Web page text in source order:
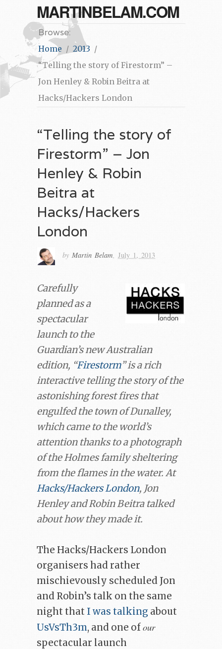
MARTINBELAM.COM
Browse:
Home
2013
“Telling the story of Firestorm” –
Jon Henley & Robin Beitra at
Hacks/Hackers London
“Telling the story of
Firestorm” – Jon
Henley & Robin
Beitra at
Hacks/Hackers
London
by Martin Belam, July 1, 2013
Carefully
planned as a
spectacular
launch to the
Guardian’s new Australian
edition, “Firestorm” is a rich
interactive telling the story of the
astonishing forest fires that
engulfed the town of Dunalley,
which came to the world’s
attention thanks to a photograph
of the Holmes family sheltering
from the flames in the water. At
Hacks/Hackers London, Jon
Henley and Robin Beitra talked
about how they made it.
The Hacks/Hackers London
organisers had rather
mischievously scheduled Jon
and Robin’s talk on the same
night that I was talking about
UsVsTh3m, and one ofour
spectacular launch